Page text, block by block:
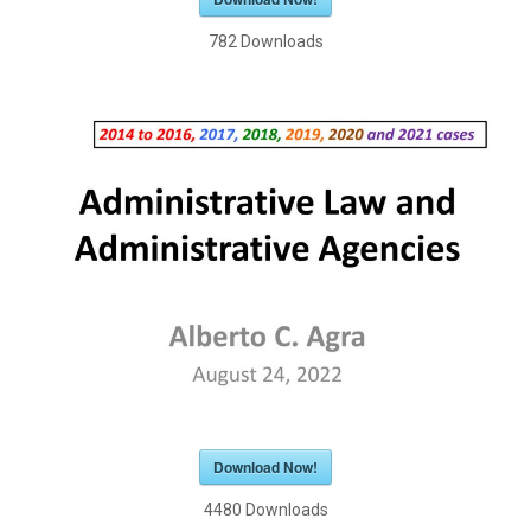
782Downloads
Download Now!
4480 Downloads